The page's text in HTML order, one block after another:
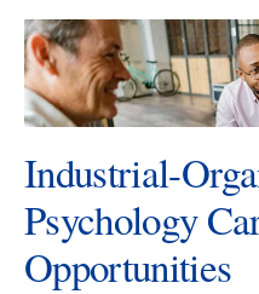
Industrial-
Psychology
Opportunities